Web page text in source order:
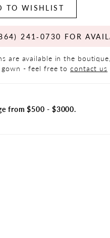
TO WISHLIST
241‑0730 FOR
are available in the
gown - feel free tocontact us
from $500 - $3000.